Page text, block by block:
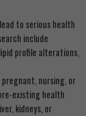
to serious health
include
profile alterations,
nursing, or
existing health
kidneys, or